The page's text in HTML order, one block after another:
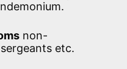
non-
etc.